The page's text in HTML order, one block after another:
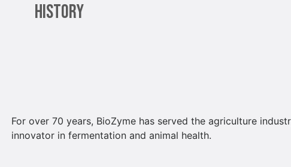
History
For over 70 years, BioZyme has served the agriculture
innovator in fermentation and animal health.